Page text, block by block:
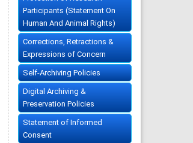
Participants (Statement On
Human And Animal Rights)
Corrections, Retractions &
Expressions of Concern
Self-Archiving Policies
Digital Archiving &
Preservation Policies
Statement of Informed
Consent